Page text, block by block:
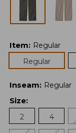
Item: Regular
Regular
Inseam: Regular
Size:
2
4